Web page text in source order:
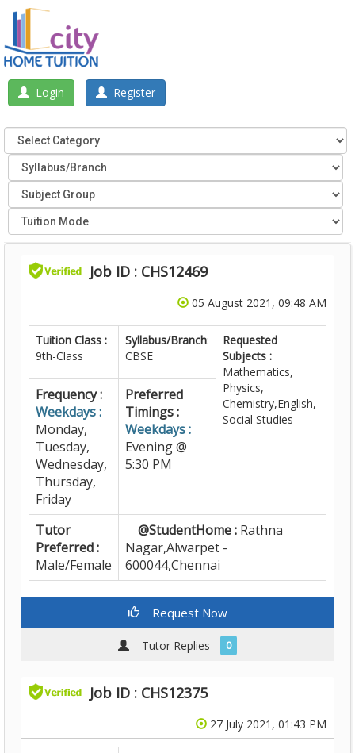
Login Register
Job ID : CHS12469
05 August 2021, 09:48 AM
Tuition Class :
9th-Class
Syllabus/Branch:
CBSE
Requested
Subjects :
Mathematics,
Physics,
Chemistry,English,
Social Studies
Frequency :
Weekdays :
Monday,
Tuesday,
Wednesday,
Thursday,
Friday
Preferred
Timings :
Weekdays :
Evening @
5:30 PM
Tutor
Preferred :
Male/Female
@StudentHome : Rathna
Nagar,Alwarpet -
600044,Chennai
Request Now
Tutor Replies - 0
Job ID : CHS12375
27 July 2021, 01:43 PM